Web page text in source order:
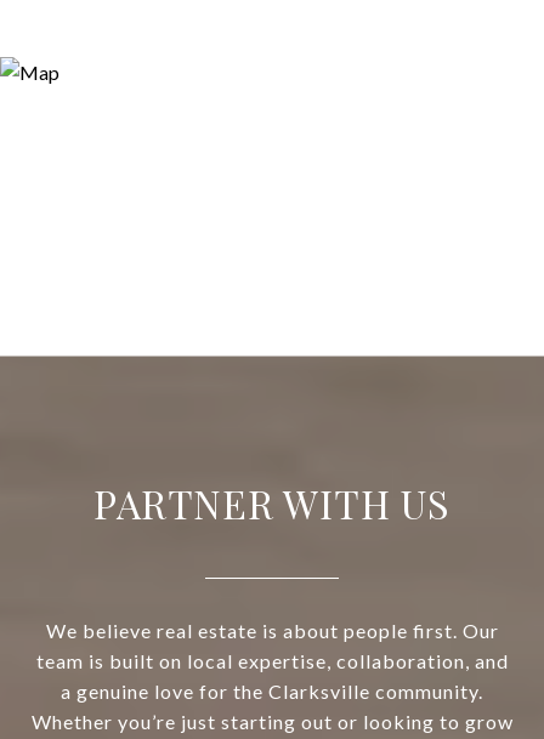
PARTNER WITH US
We believe real estate is about people first. Our
team is built on local expertise, collaboration, and
a genuine love for the Clarksville community.
Whether you’re just starting out or looking to grow